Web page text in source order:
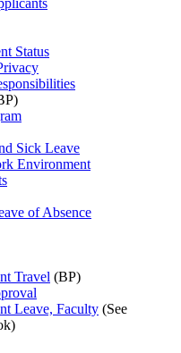
Status
Sick Leave
Environment
of Absence
Travel (BP)
Leave, Faculty (See